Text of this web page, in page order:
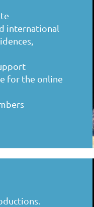
international
for the online